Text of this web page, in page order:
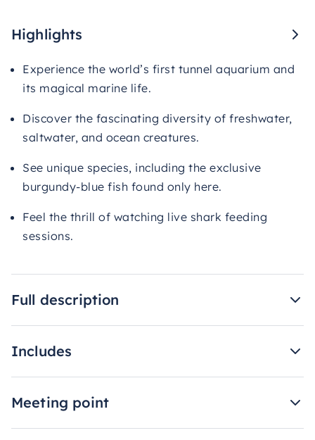
Highlights
Experience the world’s first tunnel aquarium and
its magical marine life.
Discover the fascinating diversity of freshwater,
saltwater, and ocean creatures.
See unique species, including the exclusive
burgundy-blue fish found only here.
Feel the thrill of watching live shark feeding
sessions.
Full description
Includes
Meeting point